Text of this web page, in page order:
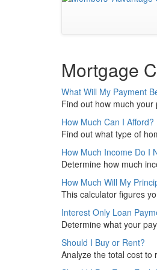
Mortgage
What Will My Payment
Find out how much your
How Much Can I Afford?
Find out what type of
How Much Income Do I
Determine how much
How Much Will My
This calculator figures
Interest Only Loan
Determine what your
Should I Buy or Rent?
Analyze the total cost to